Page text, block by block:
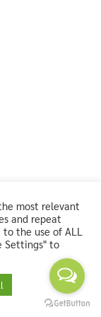
most relevant
and repeat
the use of ALL
Settings" to